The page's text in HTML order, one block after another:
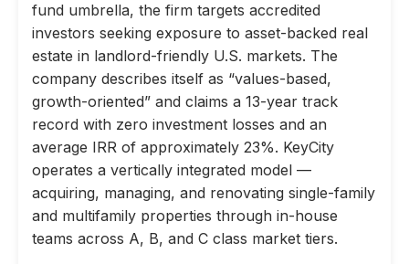
fund umbrella, the firm targets accredited
investors seeking exposure to asset-backed real
estate in landlord-friendly U.S. markets. The
company describes itself as “values-based,
growth-oriented” and claims a 13-year track
record with zero investment losses and an
average IRR of approximately 23%. KeyCity
operates a vertically integrated model —
acquiring, managing, and renovating single-family
and multifamily properties through in-house
teams across A, B, and C class market tiers.